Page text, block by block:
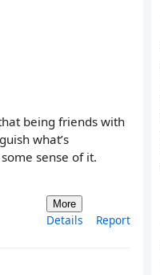
being friends with
what’s
sense of it.
More
Details Report